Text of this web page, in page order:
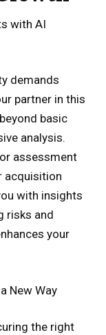
with AI
demands
partner in this
basic
analysis.
assessment
acquisition
with insights
risks and
your
New Way
the right